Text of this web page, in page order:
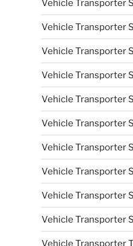
Vehicle Transporter
Vehicle Transporter
Vehicle Transporter
Vehicle Transporter
Vehicle Transporter
Vehicle Transporter
Vehicle Transporter
Vehicle Transporter
Vehicle Transporter
Vehicle Transporter
Vehicle Transporter